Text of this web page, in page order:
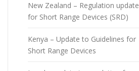
New Zealand – Regulation update
for Short Range Devices (SRD)
Kenya – Update to Guidelines for
Short Range Devices